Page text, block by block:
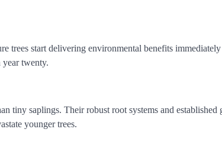
trees start delivering environmental benefits
twenty.
tiny saplings. Their robust root systems and established
younger trees.